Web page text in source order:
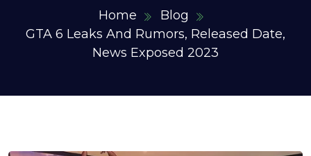
Home
Blog
GTA 6 Leaks And Rumors, Released Date,
News Exposed 2023